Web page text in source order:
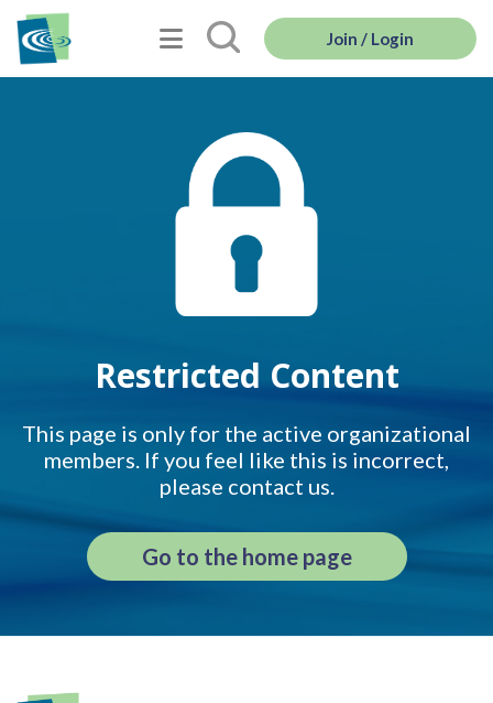
Join / Login
Restricted Content
This page is only for the active organizational
members. If you feel like this is incorrect,
please contact us.
Go to the home page